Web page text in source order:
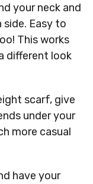
your neck and
Easy to
This works
different look
scarf, give
under your
more casual
have your